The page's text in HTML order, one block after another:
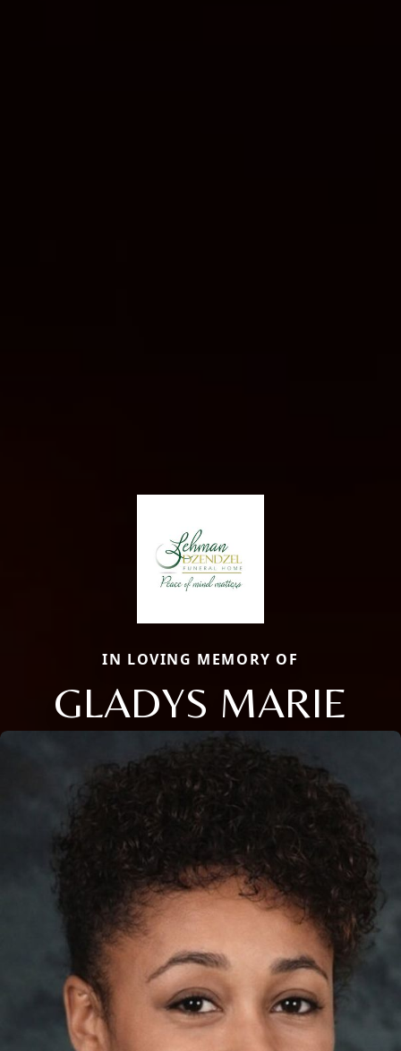
IN LOVING MEMORY OF
GLADYS MARIE